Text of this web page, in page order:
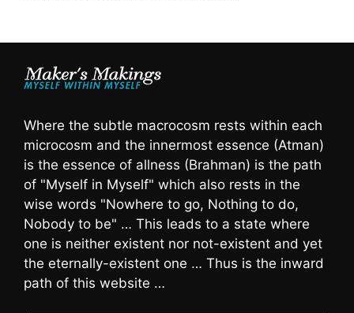
Where the subtle macrocosm rests within each
microcosm and the innermost essence (Atman)
is the essence of allness (Brahman) is the path
of "Myself in Myself" which also rests in the
wise words "Nowhere to go, Nothing to do,
Nobody to be" … This leads to a state where
one is neither existent nor not-existent and yet
the eternally-existent one … Thus is the inward
path of this website …